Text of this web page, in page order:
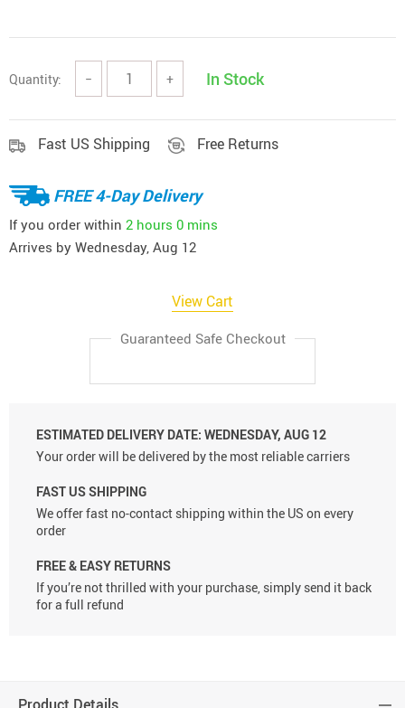
Quantity: − + In Stock
Fast US Shipping Free Returns
FREE 4-Day Delivery
If you order within 2 hours 0 mins
Arrives by Wednesday, Aug 12
View Cart
Guaranteed Safe Checkout
ESTIMATED DELIVERY DATE: WEDNESDAY, AUG 12
Your order will be delivered by the most reliable carriers
FAST US SHIPPING
We offer fast no-contact shipping within the US on every
order
FREE & EASY RETURNS
If you’re not thrilled with your purchase, simply send it back
for a full refund